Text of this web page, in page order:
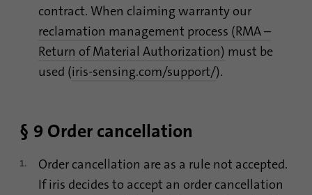
contract. When claiming warranty our
reclamation management process (RMA –
Return of Material Authorization) must be
used (iris-sensing.com/support/).
§ 9 Order cancellation
Order cancellation are as a rule not accepted.
If iris decides to accept an order cancellation